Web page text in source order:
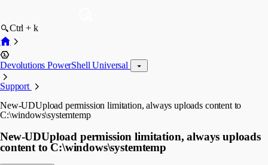
Ctrl + k
Devolutions PowerShell Universal
Support
New-UDUpload permission limitation, always uploads content to
C:\windows\systemtemp
New-UDUpload permission limitation, always uploads
content to C:\windows\systemtemp